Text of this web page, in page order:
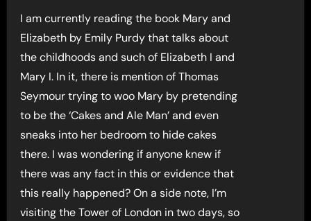
I am currently reading the book Mary and
Elizabeth by Emily Purdy that talks about
the childhoods and such of Elizabeth I and
Mary I. In it, there is mention of Thomas
Seymour trying to woo Mary by pretending
to be the ‘Cakes and Ale Man’ and even
sneaks into her bedroom to hide cakes
there. I was wondering if anyone knew if
there was any fact in this or evidence that
this really happened? On a side note, I’m
visiting the Tower of London in two days, so